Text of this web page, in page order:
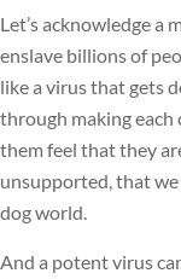
Let’s acknowledge a
enslave billions of
like a virus that gets
through making
them feel that they
unsupported, that
dog world.
And a potent virus